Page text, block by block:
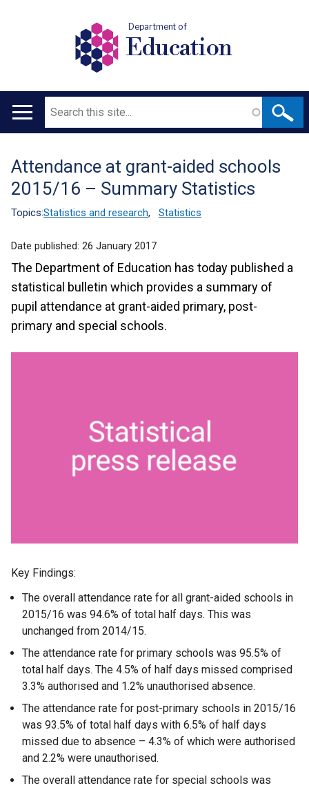
Department of
Education
Main
Search
Translation
help
Attendance at grant-aided schools
2015/16 – Summary Statistics
Topics:Statistics and research, Statistics
Date published: 26 January 2017
The Department of Education has today published a
statistical bulletin which provides a summary of
pupil attendance at grant-aided primary, post-
primary and special schools.
Key Findings:
The overall attendance rate for all grant-aided schools in
2015/16 was 94.6% of total half days. This was
unchanged from 2014/15.
The attendance rate for primary schools was 95.5% of
total half days. The 4.5% of half days missed comprised
3.3% authorised and 1.2% unauthorised absence.
The attendance rate for post-primary schools in 2015/16
was 93.5% of total half days with 6.5% of half days
missed due to absence – 4.3% of which were authorised
and 2.2% were unauthorised.
The overall attendance rate for special schools was